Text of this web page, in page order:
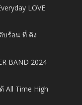
LOVE
บร้อน ที่ คิง
BAND 2024
All Time High